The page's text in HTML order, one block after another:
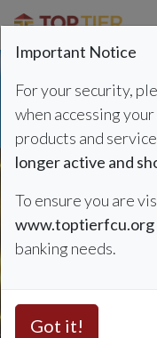
Credit Union Logo
Important Notice
For your security,
when accessing
products and
longer active and
To ensure you are
www.toptierfcu.org
banking needs.
Got it!
Auto